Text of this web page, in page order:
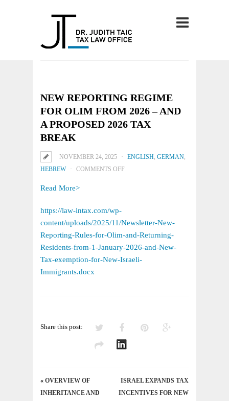
NEW REPORTING REGIME
FOR OLIM FROM 2026 – AND
A PROPOSED 2026 TAX
BREAK
NOVEMBER 24, 2025 ENGLISH, GERMAN,
HEBREW
COMMENTS OFF
BREAK
Read More>
https://law-intax.com/wp-
content/uploads/2025/11/Newsletter-New-
Reporting-Rules-for-Olim-and-Returning-
Residents-from-1-January-2026-and-New-
Tax-exemption-for-New-Israeli-
Immigrants.docx
Share this post:
« OVERVIEW OF
INHERITANCE AND
ISRAEL EXPANDS TAX
INCENTIVES FOR NEW